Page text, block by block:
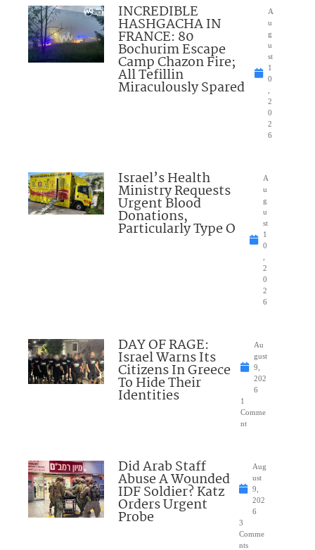
INCREDIBLE
HASHGACHA IN
FRANCE: 80
Bochurim Escape
Camp Chazon Fire;
All Tefillin
Miraculously Spared
A
u
g
u
st
1
0
2
0
2
6
Israel’s Health
Ministry Requests
Urgent Blood
Donations,
Particularly Type O
A
u
g
u
st
1
0
2
0
2
6
DAY OF RAGE:
Israel Warns Its
Citizens In Greece
To Hide Their
Identities
Au
gust
9,
202
6
1
Comme
nt
Did Arab Staff
Abuse A Wounded
IDF Soldier? Katz
Orders Urgent
Probe
Aug
ust
9,
202
6
3
Comme
nts